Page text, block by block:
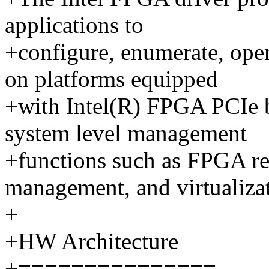
applications to
+configure, enumerate,
on platforms equipped
+with Intel(R) FPGA PCIe
system level management
+functions such as FPGA
management, and
+
+HW Architecture